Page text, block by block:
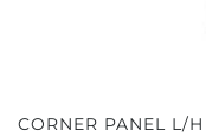
CORNER PANEL L/